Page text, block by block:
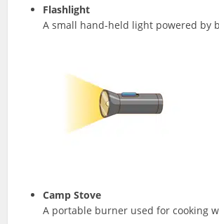
Flashlight
A small hand-held light powered by
Camp Stove
A portable burner used for cooking